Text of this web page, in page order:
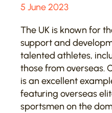
5 June 2023
The UK is known for
support and
talented athletes,
those from overseas.
is an excellent
featuring overseas
sportsmen on the